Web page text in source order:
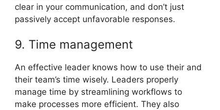
clear in your communication, and don’t just
passively accept unfavorable responses.
9. Time management
An effective leader knows how to use their and
their team’s time wisely. Leaders properly
manage time by streamlining workflows to
make processes more efficient. They also